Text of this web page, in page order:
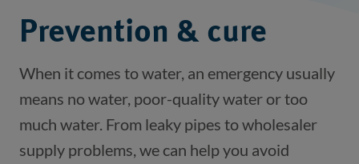
Prevention & cure
When it comes to water, an emergency usually
means no water, poor-quality water or too
much water. From leaky pipes to wholesaler
supply problems, we can help you avoid